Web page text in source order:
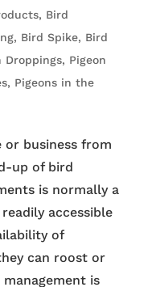
, Bird
, Bird Spike, Bird
Droppings, Pigeon
, Pigeons in the
business from
up of bird
is normally a
accessible
of
can roost or
is